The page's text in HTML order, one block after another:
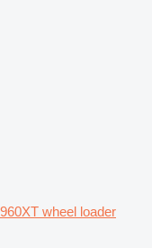
wheel loader